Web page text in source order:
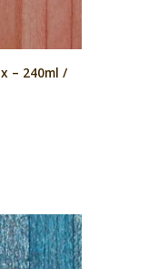
– 240ml /